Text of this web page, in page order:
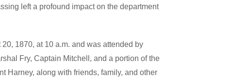
left a profound impact on the department
20, 1870, at 10 a.m. and was attended by
Fry, Captain Mitchell, and a portion of the
Harney, along with friends, family, and other